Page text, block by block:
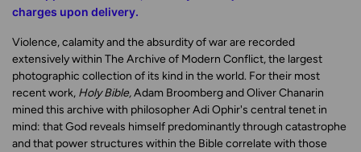
charges upon delivery.
Violence, calamity and the absurdity of war are recorded
extensively within The Archive of Modern Conflict, the largest
photographic collection of its kind in the world. For their most
recent work, Holy Bible,Adam Broomberg and Oliver Chanarin
mined this archive with philosopher Adi Ophir's central tenet in
mind: that God reveals himself predominantly through catastrophe
and that power structures within the Bible correlate with those